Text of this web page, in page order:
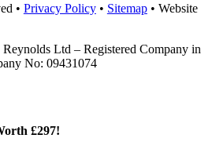
• Privacy Policy• Sitemap• Website
Ltd – Registered Company in
No: 09431074
£297!